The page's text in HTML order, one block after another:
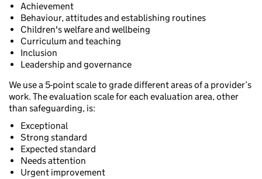
Achievement
Behaviour, attitudes and establishing routines
Children's welfare and wellbeing
Curriculum and teaching
Inclusion
Leadership and governance
We use a 5-point scale to grade different areas of a provider’s
work. The evaluation scale for each evaluation area, other
than safeguarding, is:
Exceptional
Strong standard
Expected standard
Needs attention
Urgent improvement